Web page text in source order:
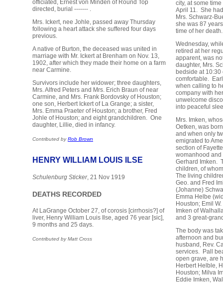
officiated, Ernest von Minden of Round Top
directed, burial ------- .
Mrs. Ickert, nee Johle, passed away Thursday
following a heart attack she suffered four days
previous.
A native of Burton, the deceased was united in
marriage with Mr. Ickert at Brenham on Nov. 13,
1902, after which they made their home on a farm
near Carmine.
Survivors include her widower; three daughters,
Mrs. Alfred Peters and Mrs. Erich Braun of near
Carmine, and Mrs. Frank Bordovsky of Houston;
one son, Herbert Ickert of La Grange; a sister,
Mrs. Emma Praeter of Houston; a brother, Fred
Johle of Houston; and eight grandchildren. One
daughter, Lillie, died in infancy.
Contributed byRob Brown
HENRY WILLIAM LOUIS ILSE
Schulenburg Sticker, 21 Nov 1919
DEATHS RECORDED
At LaGrange October 27, of corosis [cirrhosis?] of
liver, Henry William Louis Ilse, aged 76 year [sic],
9 months and 25 days.
Contributed by Matt Cross
city, at some
April 11. She
Mrs. Schwarz-
she was 87
time of her death.
Wednesday,
retired at her
apparent, was
daughter, Mrs.
bedside at 10:30
comfortable.
when calling to
company with
unwelcome
into peaceful
Mrs. Imken,
Oetken, was
and when only
emigrated to
section of
womanhood
Gerhard Imken.
children, of
The living
Geo. and Fred
(Johanne)
Emma Helbe
Houston; Emil
Imken of
and 3 great-
The body was
afternoon and
husband, Rev.
services. Pall
open grave, are
Herbert Helble,
Houston; Milva
Eddie Imken,